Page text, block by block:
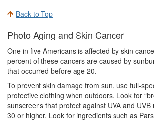
Back to Top
Photo Aging and Skin Cancer
One in five Americans is affected by skin
percent of these cancers are caused by
that occurred before age 20.
To prevent skin damage from sun, use full-
protective clothing when outdoors. Look for
sunscreens that protect against UVA and UVB
30 or higher. Look for ingredients such as